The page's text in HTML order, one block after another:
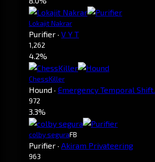
Lokajit Nakrar
Purifier · V Y T
1,262
4.2%
ChessKiller
Hound · Emergency Temporal Shift.
972
3.3%
colby seguraFB
Purifier · Akiram Privateering
963